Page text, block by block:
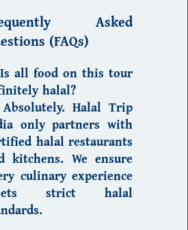
Asked
(FAQs)
all food on this tour
halal?
Absolutely. Halal Trip
only partners with
halal restaurants
kitchens. We ensure
culinary experience
strict halal